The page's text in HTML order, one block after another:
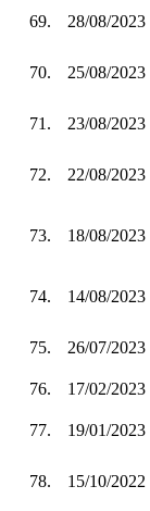
69. 28/08/2023
70. 25/08/2023
71. 23/08/2023
72. 22/08/2023
73. 18/08/2023
74. 14/08/2023
75. 26/07/2023
76.
17/02/2023
77. 19/01/2023
78. 15/10/2022